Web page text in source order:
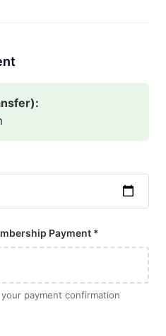
Payment *
payment confirmation